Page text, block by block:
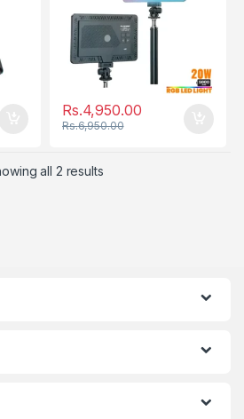
Rs.4,950.00
Rs.6,950.00
all 2 results